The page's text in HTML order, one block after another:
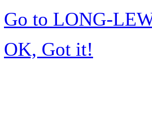
Go to LONG-
OK, Got it!